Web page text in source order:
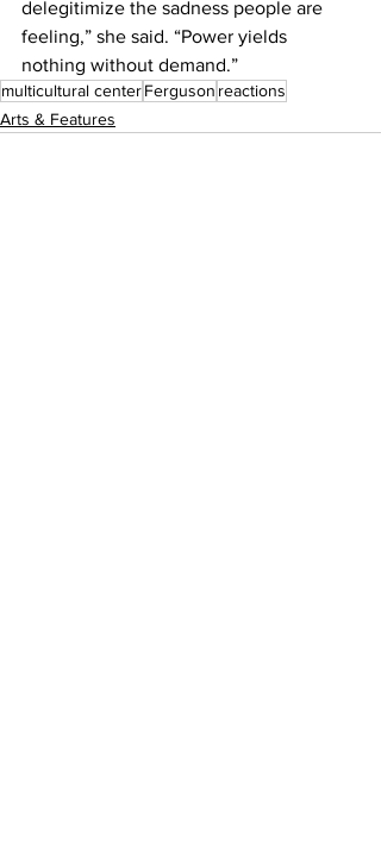
delegitimize the sadness people are
feeling,” she said. “Power yields
nothing without demand.”
multicultural centerFerguson reactions
Arts & Features